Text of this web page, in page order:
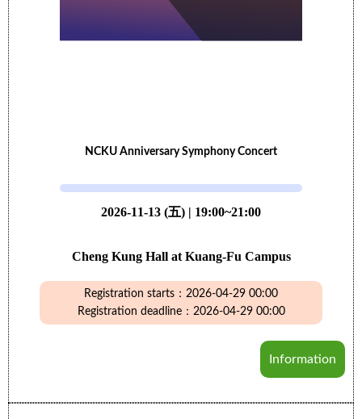
NCKU Anniversary Symphony Concert
2026-11-13 (五) | 19:00~21:00
Cheng Kung Hall at Kuang-Fu Campus
Registration starts：2026-04-29 00:00
Registration deadline：2026-04-29 00:00
Information